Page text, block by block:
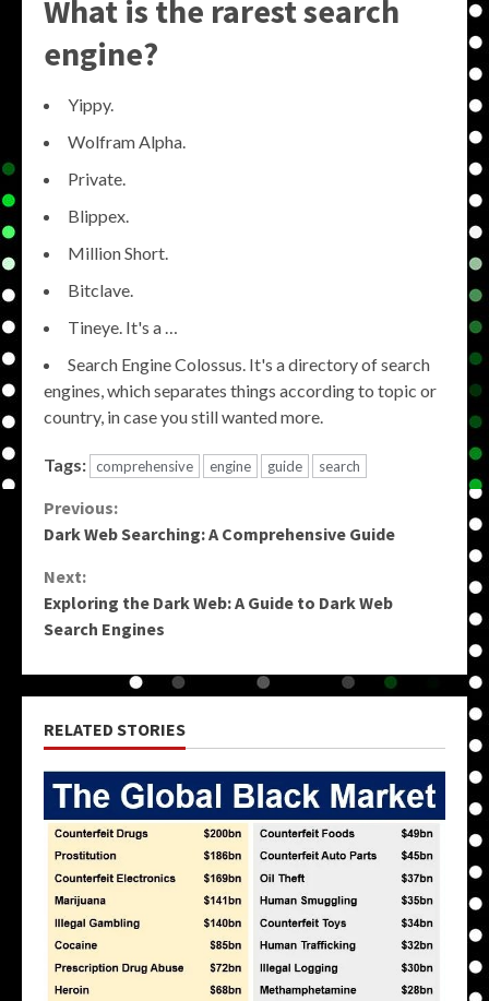
What is the rarest search
engine?
Yippy.
Wolfram Alpha.
Private.
Blippex.
Million Short.
Bitclave.
Tineye. It's a …
Search Engine Colossus. It's a directory of search
engines, which separates things according to topic or
country, in case you still wanted more.
Tags: comprehensive engine guide search
Continue
Previous:
Dark Web Searching: A Comprehensive Guide
Next:
Exploring the Dark Web: A Guide to Dark Web
Search Engines
RELATED STORIES